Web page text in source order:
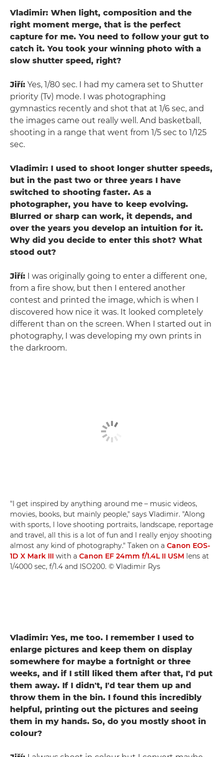
Vladimir: When light, composition and the
right moment merge, that is the perfect
capture for me. You need to follow your gut to
catch it. You took your winning photo with a
slow shutter speed, right?
Jiří: Yes, 1/80 sec. I had my camera set to Shutter
priority (Tv) mode. I was photographing
gymnastics recently and shot that at 1/6 sec, and
the images came out really well. And basketball,
shooting in a range that went from 1/5 sec to 1/125
sec.
Vladimir: I used to shoot longer shutter speeds,
but in the past two or three years I have
switched to shooting faster. As a
photographer, you have to keep evolving.
Blurred or sharp can work, it depends, and
over the years you develop an intuition for it.
Why did you decide to enter this shot? What
stood out?
Jiří: I was originally going to enter a different one,
from a fire show, but then I entered another
contest and printed the image, which is when I
discovered how nice it was. It looked completely
different than on the screen. When I started out in
photography, I was developing my own prints in
the darkroom.
"I get inspired by anything around me – music videos,
movies, books, but mainly people," says Vladimir. "Along
with sports, I love shooting portraits, landscape, reportage
and travel, all this is a lot of fun and I really enjoy shooting
almost any kind of photography." Taken on a Canon EOS-
1D X Mark III with a Canon EF 24mm f/1.4L II USM lens at
1/4000 sec, f/1.4 and ISO200. © Vladimir Rys
Vladimir: Yes, me too. I remember I used to
enlarge pictures and keep them on display
somewhere for maybe a fortnight or three
weeks, and if I still liked them after that, I'd put
them away. If I didn't, I'd tear them up and
throw them in the bin. I found this incredibly
helpful, printing out the pictures and seeing
them in my hands. So, do you mostly shoot in
colour?